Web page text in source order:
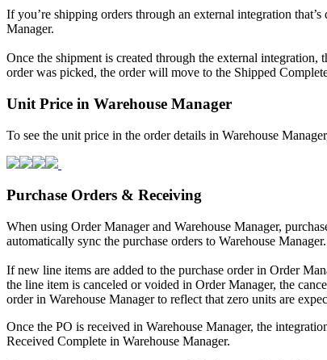
If you’re shipping orders through an external integration that’s
Manager.
Once the shipment is created through the external integration,
order was picked, the order will move to the Shipped
Unit Price in Warehouse Manager
To see the unit price in the order details in Warehouse Manager
Purchase Orders & Receiving
When using Order Manager and Warehouse Manager,
automatically sync the purchase orders to Warehouse Manager.
If new line items are added to the purchase order in Order
the line item is canceled or voided in Order Manager, the
order in Warehouse Manager to reflect that zero units are
Once the PO is received in Warehouse Manager, the
Received Complete in Warehouse Manager.